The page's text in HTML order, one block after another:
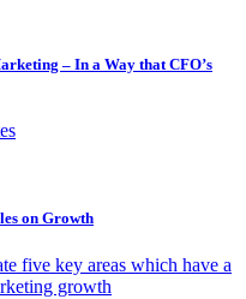
– In a Way that CFO’s
on Growth
five key areas which have a
growth